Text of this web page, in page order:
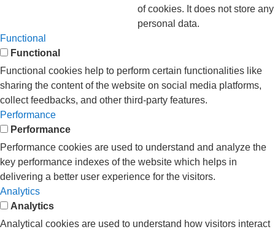
of cookies. It does not store any
personal data.
Functional
Functional
Functional cookies help to perform certain functionalities like
sharing the content of the website on social media platforms,
collect feedbacks, and other third-party features.
Performance
Performance
Performance cookies are used to understand and analyze the
key performance indexes of the website which helps in
delivering a better user experience for the visitors.
Analytics
Analytics
Analytical cookies are used to understand how visitors interact